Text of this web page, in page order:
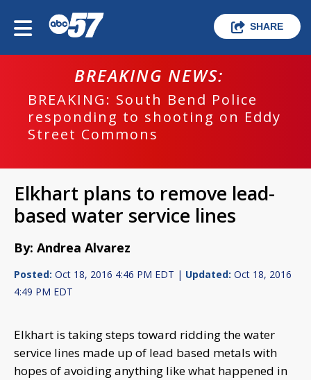
SHARE
BREAKING NEWS:
BREAKING: South Bend Police
responding to shooting on Eddy
Street Commons
Elkhart plans to remove lead-
based water service lines
By: Andrea Alvarez
Posted: Oct 18, 2016 4:46 PM EDT | Updated: Oct 18, 2016
4:49 PM EDT
Elkhart is taking steps toward ridding the water
service lines made up of lead based metals with
hopes of avoiding anything like what happened in